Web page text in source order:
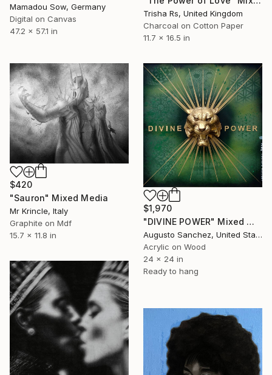
Trisha Rs, United Kingdom
Charcoal on Cotton Paper
11.7 x 16.5 in
Mamadou Sow, Germany
Digital on Canvas
47.2 x 57.1 in
$420
"Sauron" Mixed Media
Mr Krincle, Italy
Graphite on Mdf
15.7 x 11.8 in
$1,970
"DIVINE POWER" Mixed Media
Augusto Sanchez, United States
Acrylic on Wood
24 x 24 in
Ready to hang